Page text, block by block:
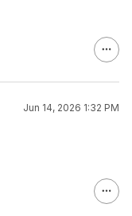
Jun 14, 2026 1:32 PM